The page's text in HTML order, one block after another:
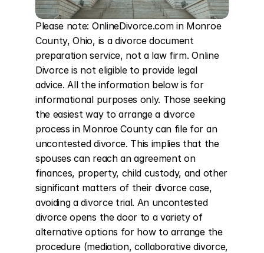
Please note: OnlineDivorce.com in Monroe
County, Ohio, is a divorce document
preparation service, not a law firm. Online
Divorce is not eligible to provide legal
advice. All the information below is for
informational purposes only. Those seeking
the easiest way to arrange a divorce
process in Monroe County can file for an
uncontested divorce. This implies that the
spouses can reach an agreement on
finances, property, child custody, and other
significant matters of their divorce case,
avoiding a divorce trial. An uncontested
divorce opens the door to a variety of
alternative options for how to arrange the
procedure (mediation, collaborative divorce,